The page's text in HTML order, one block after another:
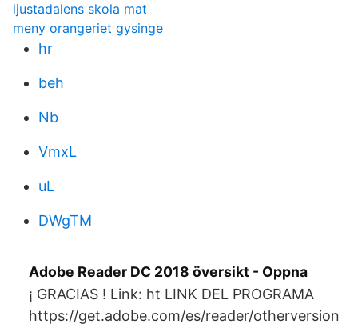
ljustadalens skola mat
meny orangeriet gysinge
hr
beh
Nb
VmxL
uL
DWgTM
Adobe Reader DC 2018 översikt - Oppna
¡ GRACIAS ! Link: ht LINK DEL PROGRAMA
https://get.adobe.com/es/reader/otherversion